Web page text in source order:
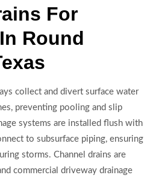
For
Round
collect and divert surface water
preventing pooling and slip
systems are installed flush with
to subsurface piping, ensuring
storms. Channel drains are
commercial driveway drainage